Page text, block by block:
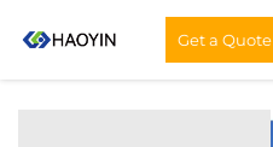
Get a Quote